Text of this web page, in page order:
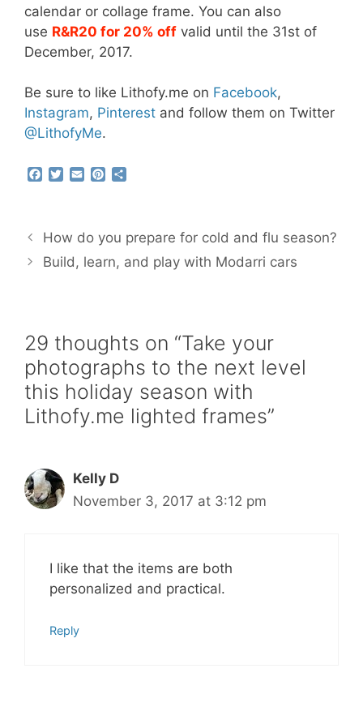
calendar or collage frame. You can also
use R&R20 for 20% off valid until the 31st of
December, 2017.
Be sure to like Lithofy.me on Facebook,
Instagram, Pinterest and follow them on Twitter
@LithofyMe.
F
b
o
o
T
t
e
r
E
l
P
e
r
e
e
How do you prepare for cold and flu season?
Build, learn, and play with Modarri cars
29 thoughts on “Take your
photographs to the next level
this holiday season with
Lithofy.me lighted frames”
Kelly D
November 3, 2017 at 3:12 pm
I like that the items are both
personalized and practical.
Reply